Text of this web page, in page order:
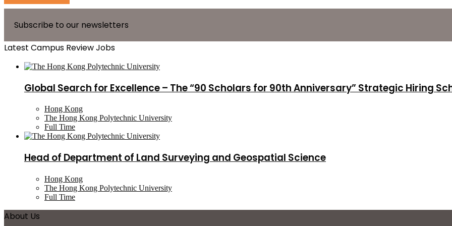
Subscribe to our newsletters
Latest Campus Review Jobs
Global Search for Excellence – The “90 Scholars for 90th Anniversary” Strategic Hiring
Hong Kong
The Hong Kong Polytechnic University
Full Time
Head of Department of Land Surveying and Geospatial Science
Hong Kong
The Hong Kong Polytechnic University
Full Time
About Us